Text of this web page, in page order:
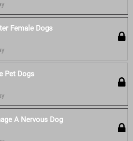
Female Dogs
Pet Dogs
A Nervous Dog